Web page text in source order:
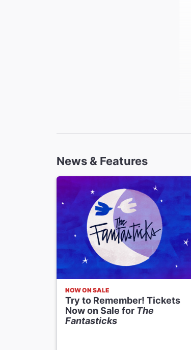
News & Features
NOW ON SALE
Try to Remember! Tickets
Now on Sale for The
Fantasticks